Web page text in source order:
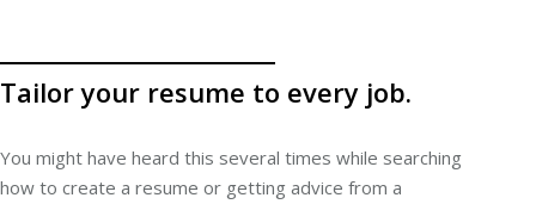
Tailor your resume to every job.
You might have heard this several times while searching
how to create a resume or getting advice from a